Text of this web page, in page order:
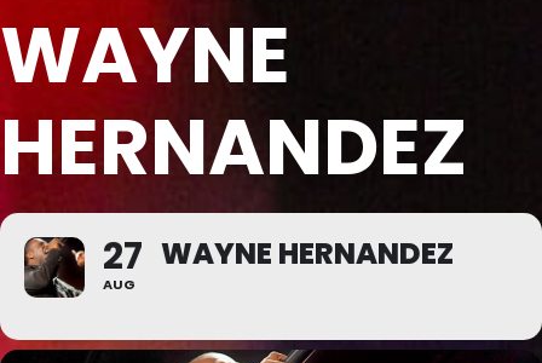
WAYNE
HERNANDEZ
27
AUG
WAYNE HERNANDEZ